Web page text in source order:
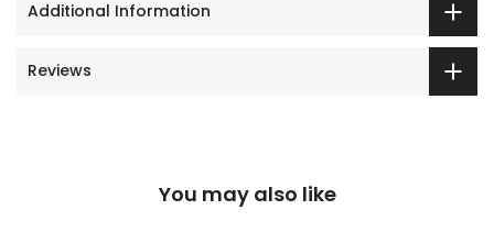
Additional Information
Reviews
You may also like